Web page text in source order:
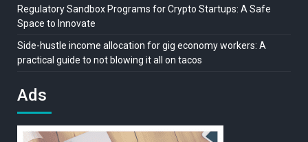
Regulatory Sandbox Programs for Crypto Startups: A Safe
Space to Innovate
Side-hustle income allocation for gig economy workers: A
practical guide to not blowing it all on tacos
Ads